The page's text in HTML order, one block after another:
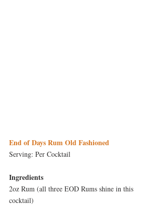
End of Days Rum Old Fashioned
Serving: Per Cocktail
Ingredients
2oz Rum (all three EOD Rums shine in this
cocktail)